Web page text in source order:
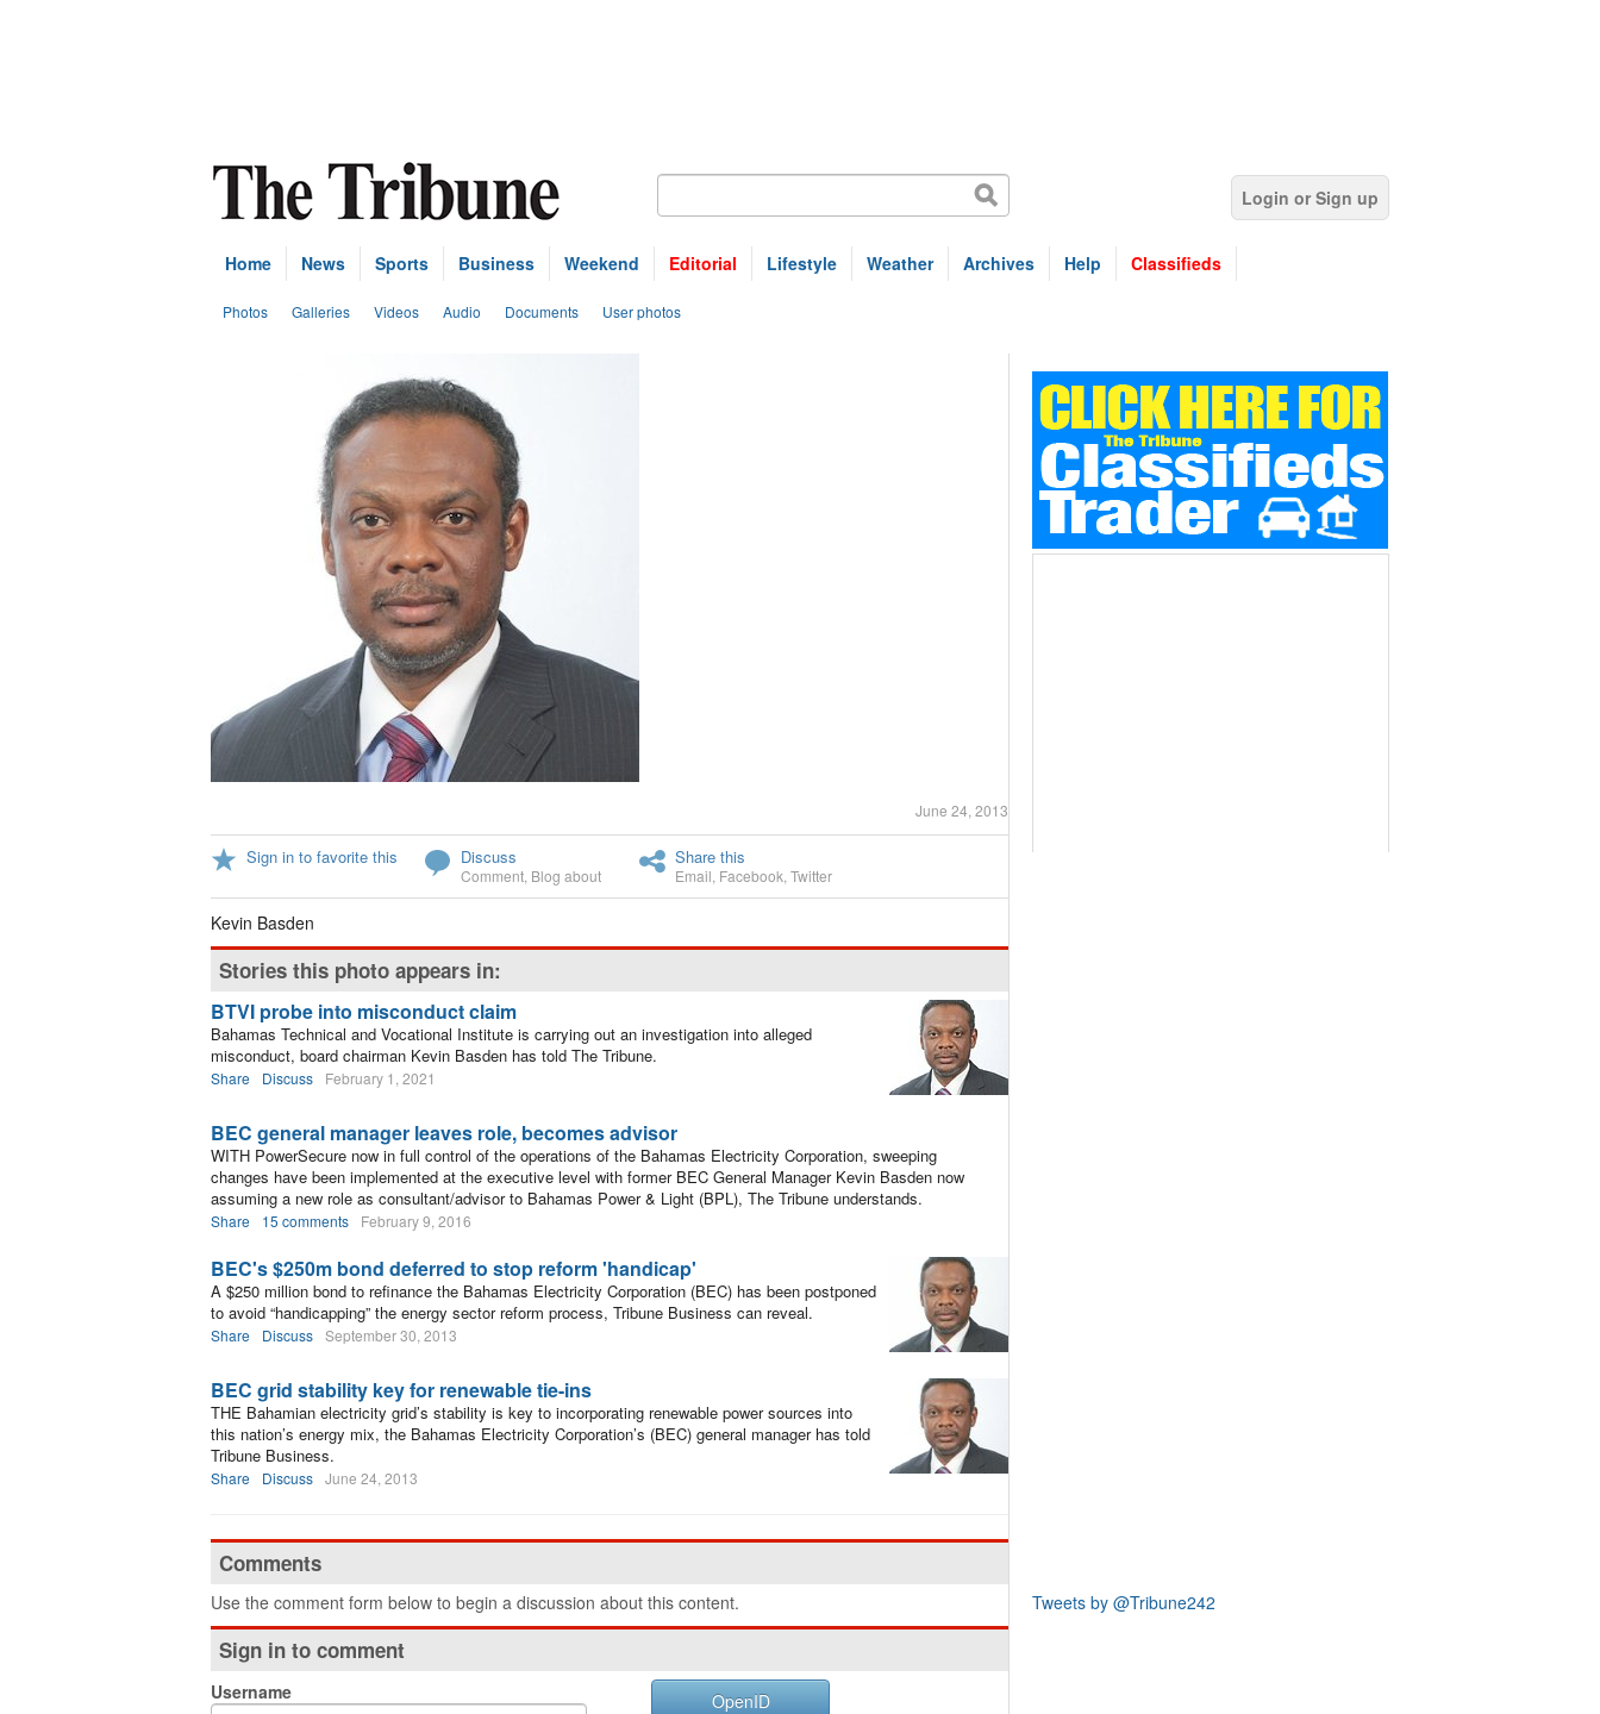
Login or Sign up
Home News Sports Business Weekend Editorial Lifestyle Weather Archives Help Classifieds
Photos Galleries Videos Audio Documents User photos
June 24, 2013
Sign in to favorite this Discuss
Comment Blog about
Share this
Email Facebook Twitter
Kevin Basden
Stories this photo appears in:
BTVI probe into misconduct claim
Bahamas Technical and Vocational Institute is carrying out an investigation into alleged
misconduct, board chairman Kevin Basden has told The Tribune.
Share Discuss February 1, 2021
BEC general manager leaves role, becomes advisor
WITH PowerSecure now in full control of the operations of the Bahamas Electricity Corporation, sweeping
changes have been implemented at the executive level with former BEC General Manager Kevin Basden now
assuming a new role as consultant/advisor to Bahamas Power & Light (BPL), The Tribune understands.
Share 15 comments February 9, 2016
BEC's $250m bond deferred to stop reform 'handicap'
A $250 million bond to refinance the Bahamas Electricity Corporation (BEC) has been postponed
to avoid “handicapping” the energy sector reform process, Tribune Business can reveal.
Share Discuss September 30, 2013
BEC grid stability key for renewable tie-ins
THE Bahamian electricity grid’s stability is key to incorporating renewable power sources into
this nation’s energy mix, the Bahamas Electricity Corporation’s (BEC) general manager has told
Tribune Business.
Share Discuss June 24, 2013
Comments
Use the comment form below to begin a discussion about this content.
Sign in to comment
Username OpenID
Tweets by @Tribune242